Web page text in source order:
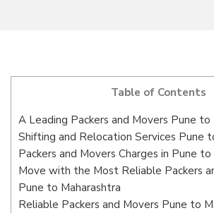
Table of Contents
A Leading Packers and Movers Pune to
Shifting and Relocation Services Pune
Packers and Movers Charges in Pune
Move with the Most Reliable Packers
Pune to Maharashtra
Reliable Packers and Movers Pune to